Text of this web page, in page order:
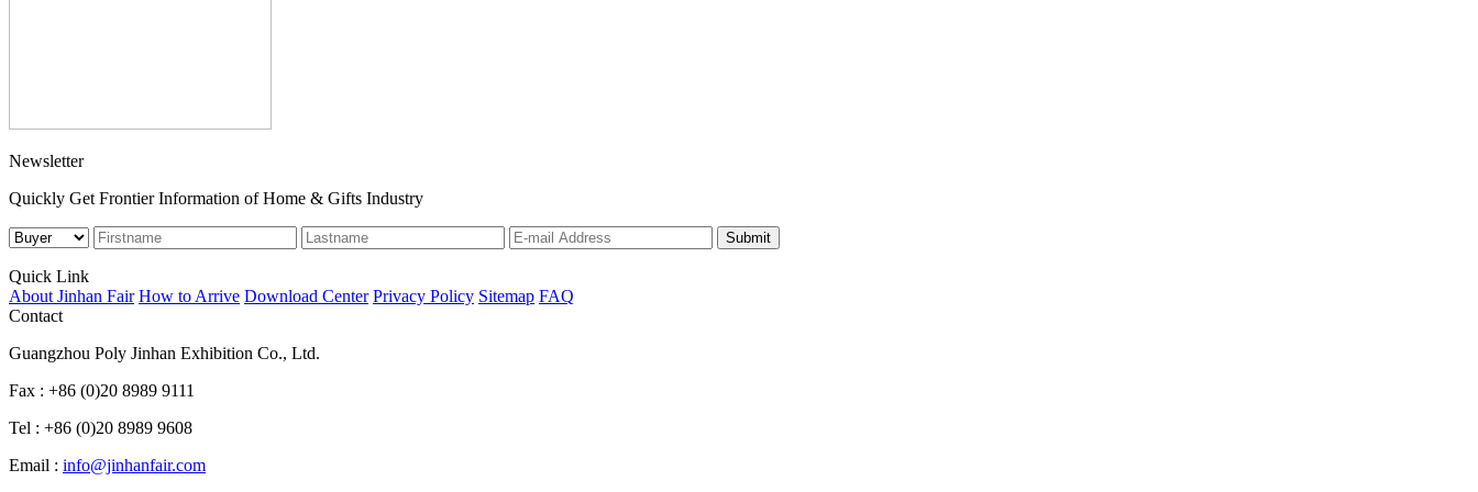
Newsletter
Quickly Get Frontier Information of Home & Gifts Industry
Submit
Quick Link
About Jinhan Fair How to Arrive Download Center Privacy Policy Sitemap FAQ
Contact
Guangzhou Poly Jinhan Exhibition Co., Ltd.
Fax : +86 (0)20 8989 9111
Tel : +86 (0)20 8989 9608
Email : info@jinhanfair.com